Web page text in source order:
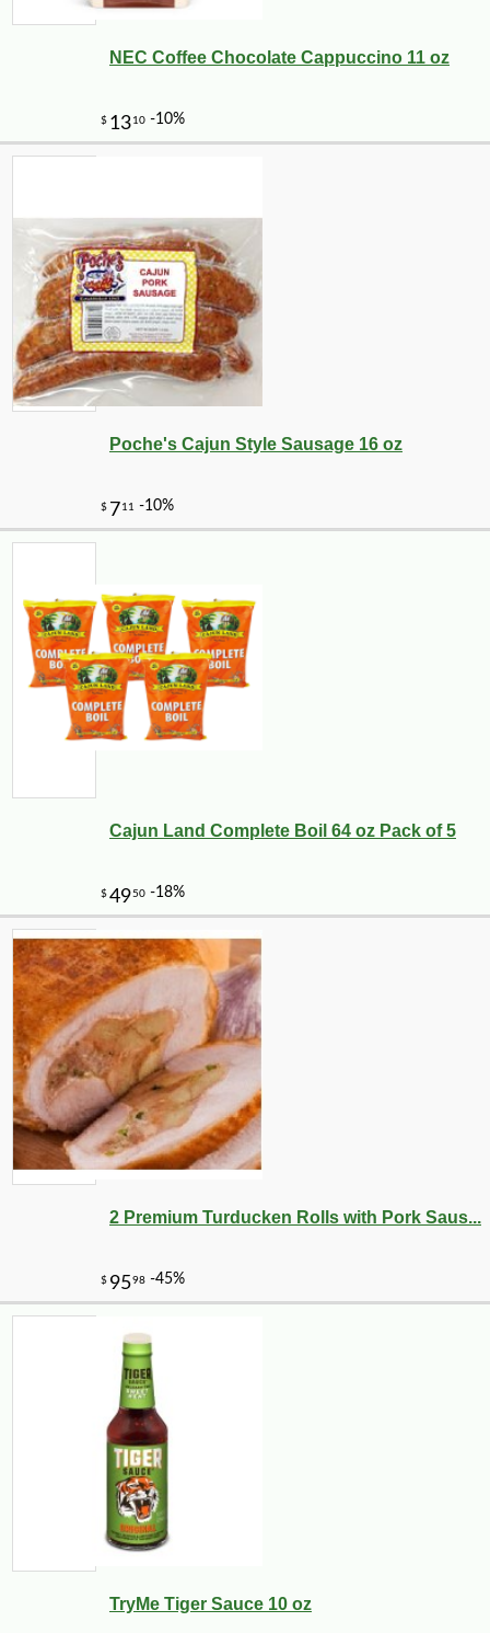
NEC Coffee Chocolate Cappuccino 11 oz
Poche's Cajun Style Sausage 16 oz
Cajun Land Complete Boil 64 oz Pack of 5
2 Premium Turducken Rolls with Pork Saus...
TryMe Tiger Sauce 10 oz